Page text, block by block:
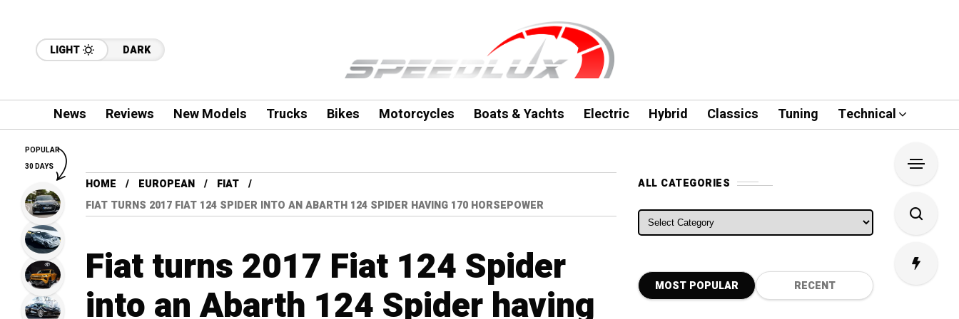
LIGHT DARK
News Reviews New Models Trucks Bikes Motorcycles Boats & Yachts Electric Hybrid Classics Tuning Technical
HOME EUROPEAN
FIAT
FIAT TURNS 2017 FIAT 124 SPIDER INTO AN ABARTH 124 SPIDER HAVING 170 HORSEPOWER
Fiat turns 2017 Fiat 124 Spider
into an Abarth 124 Spider having
ALL CATEGORIES
ALL CATEGORIES
MOST POPULAR RECENT
POPULAR
30 DAYS